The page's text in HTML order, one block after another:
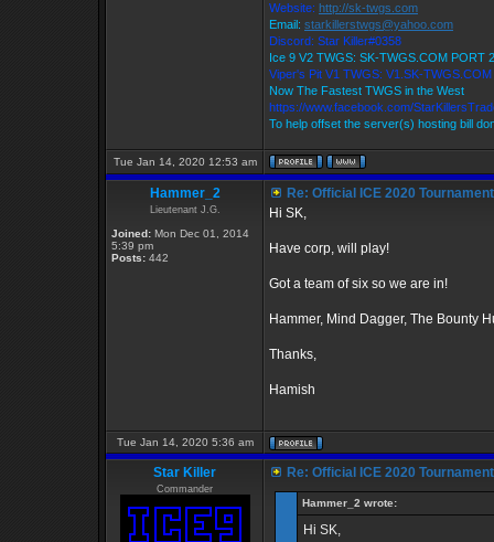
Website: http://sk-twgs.com
Email: starkillerstwgs@yahoo.com
Discord: Star Killer#0358
Ice 9 V2 TWGS: SK-TWGS.COM PORT
Viper's Pit V1 TWGS: V1.SK-
Now The Fastest TWGS in the West
https://www.facebook.com/
To help offset the server(s) hosting bill
Tue Jan 14, 2020 12:53 am
Hammer_2
Lieutenant J.G.
Joined: Mon Dec 01, 2014
5:39 pm
Posts: 442
Re: Official ICE 2020
Hi SK,
Have corp, will play!
Got a team of six so we are in!
Hammer, Mind Dagger, The Bounty
Thanks,
Hamish
Tue Jan 14, 2020 5:36 am
Star Killer
Commander
Re: Official ICE 2020
Hammer_2 wrote:
Hi SK,